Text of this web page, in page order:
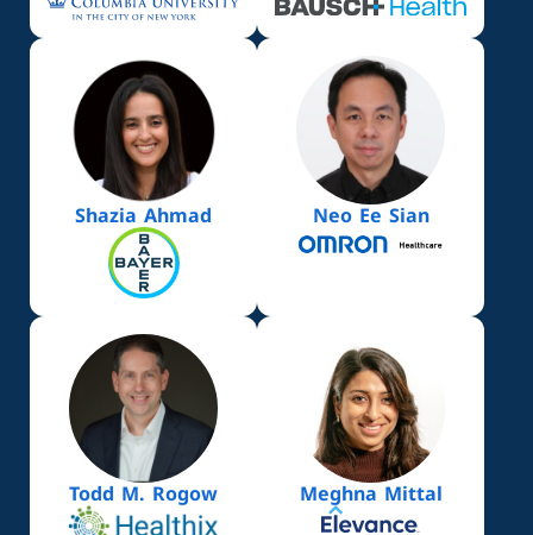
Shazia Ahmad Neo Ee Sian
Todd M. Rogow Meghna Mittal